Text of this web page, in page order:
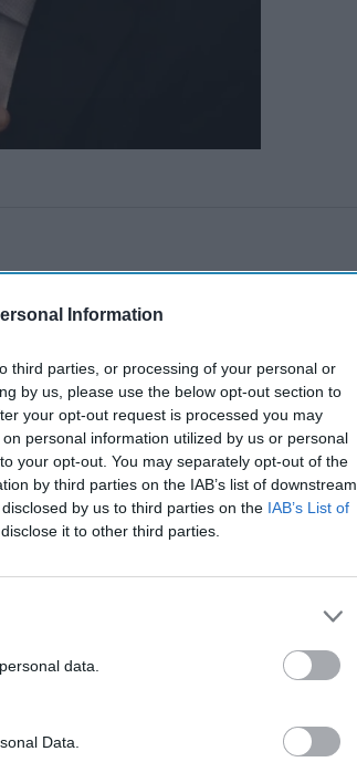
Information
third parties, or processing of your personal or
by us, please use the below opt-out section to
your opt-out request is processed you may
personal information utilized by us or personal
your opt-out. You may separately opt-out of the
by third parties on the IAB’s list of downstream
by us to third parties on the IAB’s List of
it to other third parties.
data.
Data.